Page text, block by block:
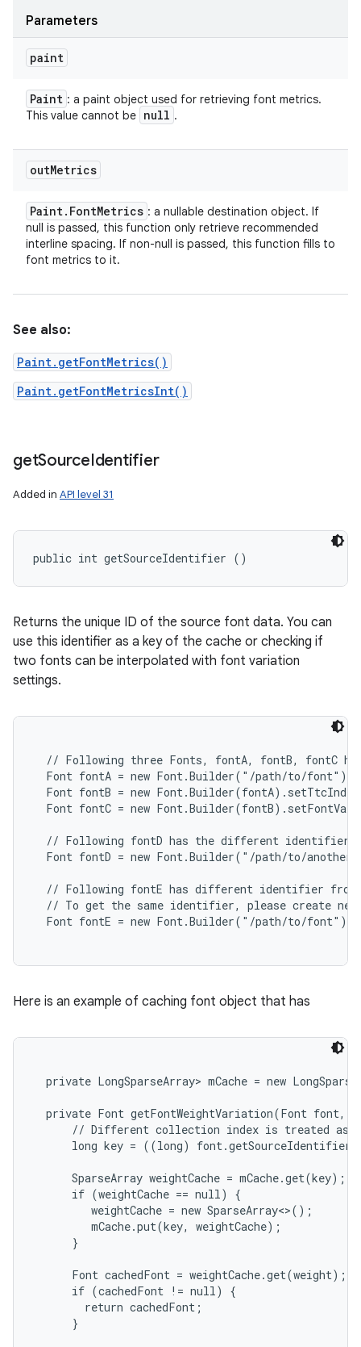
Parameters
paint
Paint : a paint object used for retrieving font metrics.
This value cannot be null .
outMetrics
Paint. FontMetrics : a nullable destination object. If
null is passed, this function only retrieve recommended
interline spacing. If non-null is passed, this function fills to
font metrics to it.
See also:
Paint.getFontMetrics()
Paint.getFontMetricsInt()
getSourceIdentifier
Added in API level 31
public int getSourceIdentifier ()
Returns the unique ID of the source font data. You can
use this identifier as a key of the cache or checking if
two fonts can be interpolated with font variation
settings.
// Following three Fonts, fontA, fontB, fontC
Font fontA = new Font.Builder("/path/to/
Font fontB = new
Font fontC = new
// Following fontD has the different identifier
Font fontD = new Font.Builder("/path/to/
// Following fontE has different identifier
// To get the same identifier, please create
Here is an example of caching font object that has
  private LongSparseArray
> mCache = new
private Font getFontWeightVariation(Font font,
// Different collection index is treated as
long key = ((long)
      SparseArray
weightCache = mCache.get(key);
      if (weightCache == null) {
         weightCache = new SparseArray<>();
         mCache.put(key, weightCache);
      }
      Font cachedFont = weightCache.get(weight);
      if (cachedFont != null) {
        return cachedFont;
      }